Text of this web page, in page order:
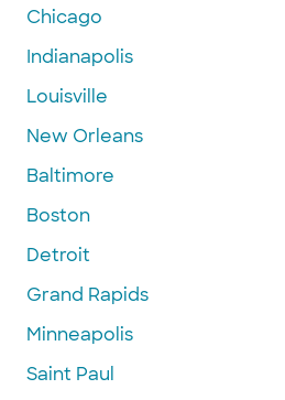
Chicago
Indianapolis
Louisville
New Orleans
Baltimore
Boston
Detroit
Grand Rapids
Minneapolis
Saint Paul